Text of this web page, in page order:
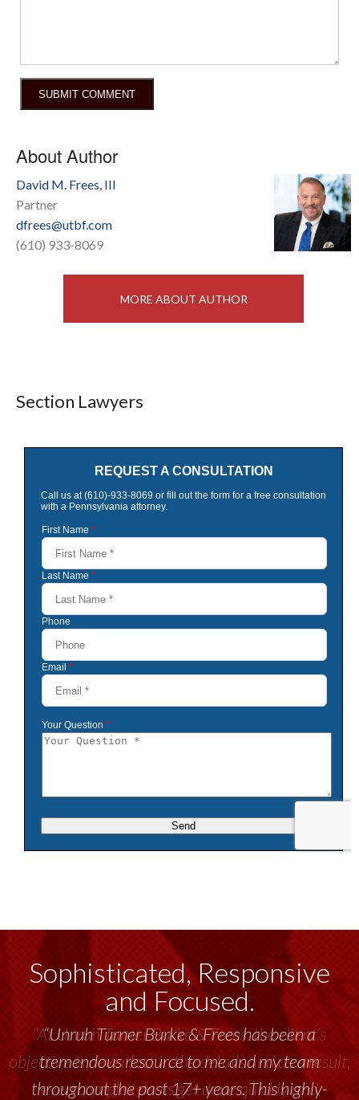
About Author
David M. Frees, III
Partner
dfrees@utbf.com
(610) 933-8069
MORE ABOUT AUTHOR
Section Lawyers
Sophisticated, Responsive
and Focused.
“Unruh Turner Burke & Frees has been a
tremendous resource to me and my team
throughout the past 17+ years. This highly-